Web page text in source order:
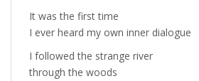
It was the first time
I ever heard my own inner dialogue
I followed the strange river
through the woods